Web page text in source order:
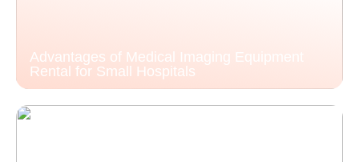
Advantages of Medical Imaging Equipment
Rental for Small Hospitals